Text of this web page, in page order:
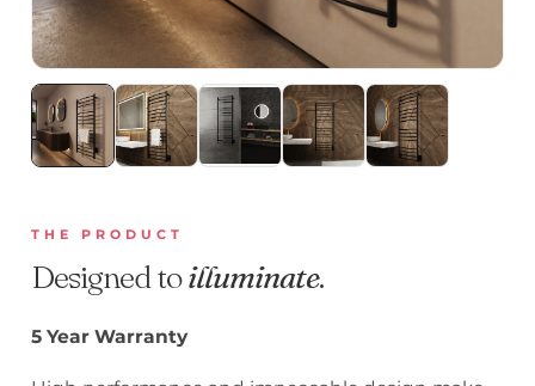
THE PRODUCT
Designed toilluminate.
5 Year Warranty